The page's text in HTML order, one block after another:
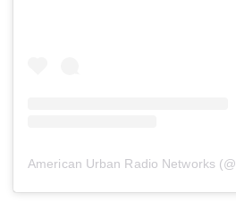
American Urban Radio Networks (@